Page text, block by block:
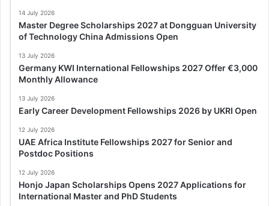
14 July 2026
Master Degree Scholarships 2027 at Dongguan University
of Technology China Admissions Open
13 July 2026
Germany KWI International Fellowships 2027 Offer €3,000
Monthly Allowance
13 July 2026
Early Career Development Fellowships 2026 by UKRI Open
12 July 2026
UAE Africa Institute Fellowships 2027 for Senior and
Postdoc Positions
12 July 2026
Honjo Japan Scholarships Opens 2027 Applications for
International Master and PhD Students